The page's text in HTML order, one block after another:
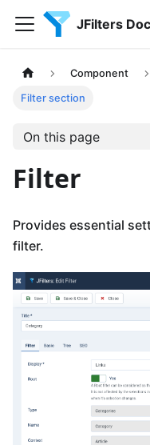
JFilters
Component
Filter section
On this page
Filter
Provides essential
filter.